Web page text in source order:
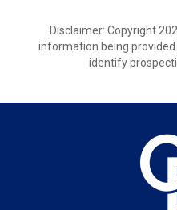
Disclaimer: Copyright
information being
identify